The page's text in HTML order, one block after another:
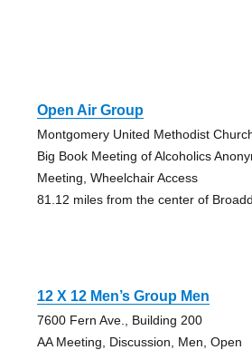
Open Air Group
Montgomery United Methodist
Big Book Meeting of Alcoholics
Meeting, Wheelchair Access
81.12 miles from the center of
12 X 12 Men’s Group Men
7600 Fern Ave., Building 200
AA Meeting, Discussion, Men, Open